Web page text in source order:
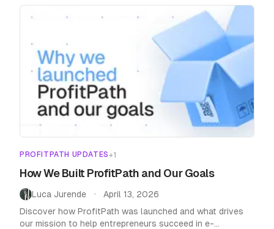
PROFITPATH UPDATES+1
How We Built ProfitPath and Our Goals
Luca Jurende •
April 13, 2026
Discover how ProfitPath was launched and what drives
our mission to help entrepreneurs succeed in e-